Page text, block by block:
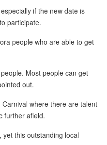
if the new date is
participate.
people who are able to get
Most people can get
out.
where there are talent
further afield.
this outstanding local